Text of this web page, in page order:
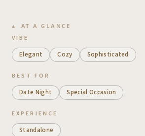
AT A GLANCE
VIBE
Elegant Cozy Sophisticated
BEST FOR
Date Night Special Occasion
EXPERIENCE
Standalone